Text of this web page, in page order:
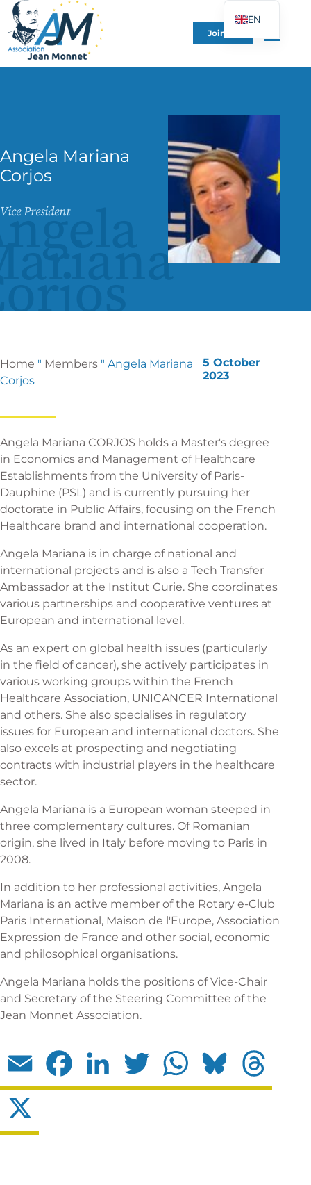
Join Us
Angela Mariana
Corjos
Vice President
Home " Members " Angela Mariana
Corjos
5 October
2023
Angela Mariana CORJOS holds a Master's degree
in Economics and Management of Healthcare
Establishments from the University of Paris-
Dauphine (PSL) and is currently pursuing her
doctorate in Public Affairs, focusing on the French
Healthcare brand and international cooperation.
Angela Mariana is in charge of national and
international projects and is also a Tech Transfer
Ambassador at the Institut Curie. She coordinates
various partnerships and cooperative ventures at
European and international level.
As an expert on global health issues (particularly
in the field of cancer), she actively participates in
various working groups within the French
Healthcare Association, UNICANCER International
and others. She also specialises in regulatory
issues for European and international doctors. She
also excels at prospecting and negotiating
contracts with industrial players in the healthcare
sector.
Angela Mariana is a European woman steeped in
three complementary cultures. Of Romanian
origin, she lived in Italy before moving to Paris in
2008.
In addition to her professional activities, Angela
Mariana is an active member of the Rotary e-Club
Paris International, Maison de l'Europe, Association
Expression de France and other social, economic
and philosophical organisations.
Angela Mariana holds the positions of Vice-Chair
and Secretary of the Steering Committee of the
Jean Monnet Association.
Email Facebook LinkedIn Twitter WhatsApp Bluesky
EN
FR
DE
UK